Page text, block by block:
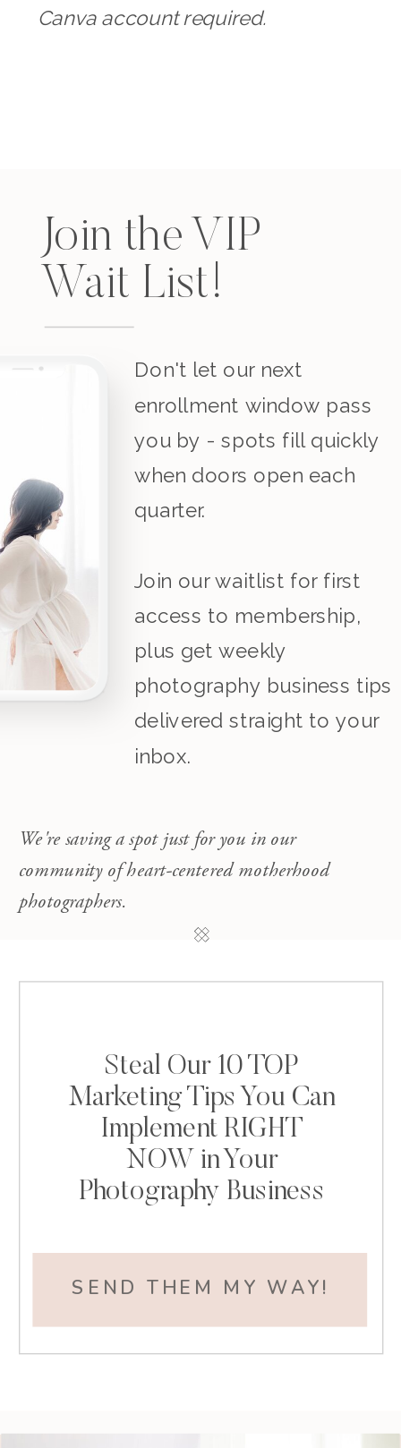
Canva account required.
Steal Our 10 TOP
Marketing Tips You Can
Implement RIGHT
NOW in Your
Photography Business
We're saving a spot just for you in our
community of heart-centered motherhood
photographers.
Don't let our next
enrollment window pass
you by - spots fill quickly
when doors open each
quarter.
Join our waitlist for first
access to membership,
plus get weekly
photography business tips
delivered straight to your
inbox.
Join the VIP
Wait List!
SEND THEM MY WAY!